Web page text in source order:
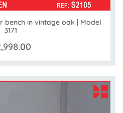
bench in vintage oak | Model
3171